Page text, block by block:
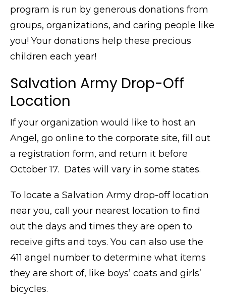
program is run by generous donations from
groups, organizations, and caring people like
you! Your donations help these precious
children each year!
Salvation Army Drop-Off
Location
If your organization would like to host an
Angel, go online to the corporate site, fill out
a registration form, and return it before
October 17. Dates will vary in some states.
To locate a Salvation Army drop-off location
near you, call your nearest location to find
out the days and times they are open to
receive gifts and toys. You can also use the
411 angel number to determine what items
they are short of, like boys’ coats and girls’
bicycles.